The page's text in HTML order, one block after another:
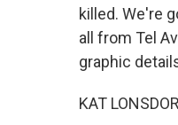
killed. We're
all from Tel
graphic
KAT